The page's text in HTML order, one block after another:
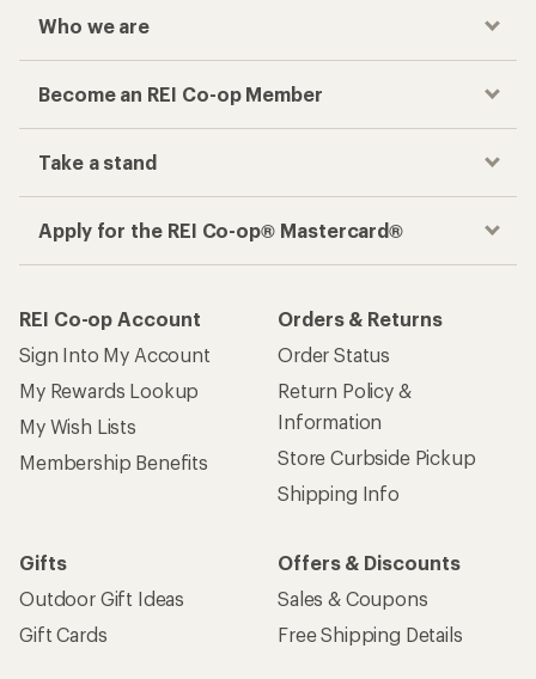
Who we are
Become an REI Co-op Member
Take a stand
Apply for the REI Co-op® Mastercard®
REI Co-op Account
Sign Into My Account
My Rewards Lookup
My Wish Lists
Membership Benefits
Orders & Returns
Order Status
Return Policy &
Information
Store Curbside Pickup
Shipping Info
Gifts
Outdoor Gift Ideas
Gift Cards
Offers & Discounts
Sales & Coupons
Free Shipping Details